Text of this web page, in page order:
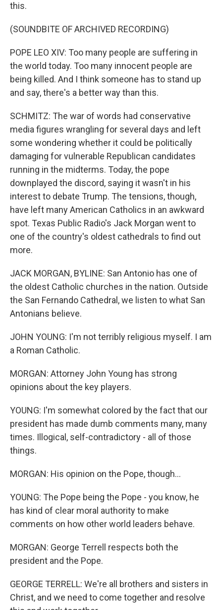
this.
(SOUNDBITE OF ARCHIVED RECORDING)
POPE LEO XIV: Too many people are suffering in
the world today. Too many innocent people are
being killed. And I think someone has to stand up
and say, there's a better way than this.
SCHMITZ: The war of words had conservative
media figures wrangling for several days and left
some wondering whether it could be politically
damaging for vulnerable Republican candidates
running in the midterms. Today, the pope
downplayed the discord, saying it wasn't in his
interest to debate Trump. The tensions, though,
have left many American Catholics in an awkward
spot. Texas Public Radio's Jack Morgan went to
one of the country's oldest cathedrals to find out
more.
JACK MORGAN, BYLINE: San Antonio has one of
the oldest Catholic churches in the nation. Outside
the San Fernando Cathedral, we listen to what San
Antonians believe.
JOHN YOUNG: I'm not terribly religious myself. I am
a Roman Catholic.
MORGAN: Attorney John Young has strong
opinions about the key players.
YOUNG: I'm somewhat colored by the fact that our
president has made dumb comments many, many
times. Illogical, self-contradictory - all of those
things.
MORGAN: His opinion on the Pope, though...
YOUNG: The Pope being the Pope - you know, he
has kind of clear moral authority to make
comments on how other world leaders behave.
MORGAN: George Terrell respects both the
president and the Pope.
GEORGE TERRELL: We're all brothers and sisters in
Christ, and we need to come together and resolve